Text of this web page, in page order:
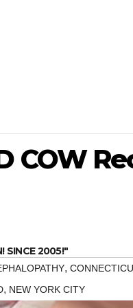
COW
SINCE 2005!"
,
, NEW YORK CITY